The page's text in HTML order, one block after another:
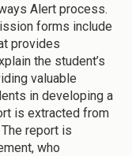
Alert process.
forms include
provides
the student’s
valuable
in developing a
is extracted from
report is
who